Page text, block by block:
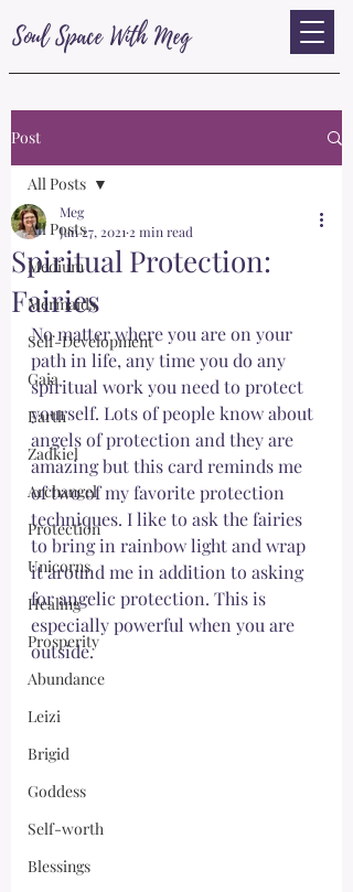
Soul Space With Meg
Post
All Posts
Medium
Mermaids
Self-Development
Gaia
Earth
Zadkiel
Archangel
Protection
Unicorns
Healing
Prosperity
Abundance
Leizi
Brigid
Goddess
Self-worth
Blessings
All Posts
Spiritual Protection:
Fairies
Meg
Jan 27, 2021 2 min read
No matter where you are on your
path in life, any time you do any
spiritual work you need to protect
yourself. Lots of people know about
angels of protection and they are
amazing but this card reminds me
of two of my favorite protection
techniques. I like to ask the fairies
to bring in rainbow light and wrap
it around me in addition to asking
for angelic protection. This is
especially powerful when you are
outside.